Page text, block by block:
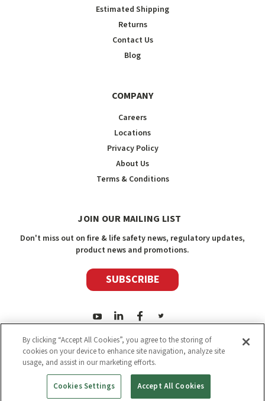
Estimated Shipping
Returns
Contact Us
Blog
COMPANY
Careers
Locations
Privacy Policy
About Us
Terms & Conditions
JOIN OUR MAILING LIST
Don't miss out on fire & life safety news, regulatory updates,
product news and promotions.
SUBSCRIBE
2026Safety Media Inc.| Sitemap|©
By clicking “Accept All Cookies”, you agree to the storing of
cookies on your device to enhance site navigation, analyze site
usage, and assist in our marketing efforts.
Cookies Settings Accept All Cookies